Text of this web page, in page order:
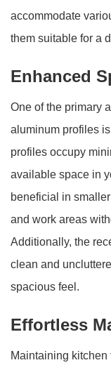
accommodate
them suitable for a
Enhanced
One of the primary
aluminum profiles
profiles occupy
available space in
beneficial in
and work areas
Additionally, the
clean and
spacious feel.
Effortless
Maintaining